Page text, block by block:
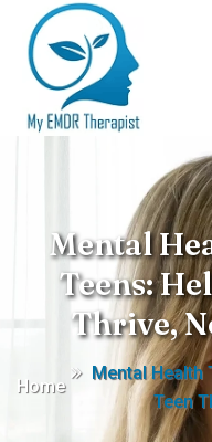
Mental
Teens:
Thrive,
Home
Mental Health
Teen